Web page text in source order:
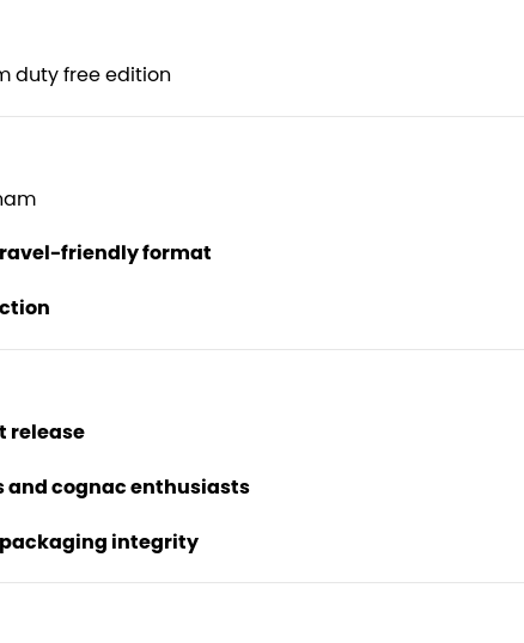
duty free edition
friendly format
release
and cognac enthusiasts
integrity